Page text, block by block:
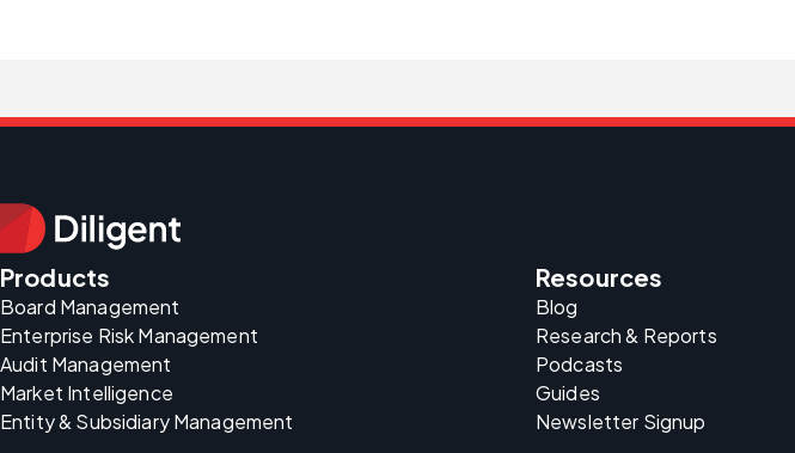
Products
Board Management
Enterprise Risk Management
Audit Management
Market Intelligence
Entity & Subsidiary Management
Resources
Blog
Research & Reports
Podcasts
Guides
Newsletter Signup